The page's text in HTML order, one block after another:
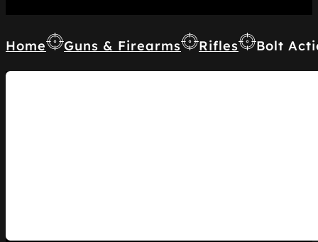
Home Guns & Firearms Rifles Bolt